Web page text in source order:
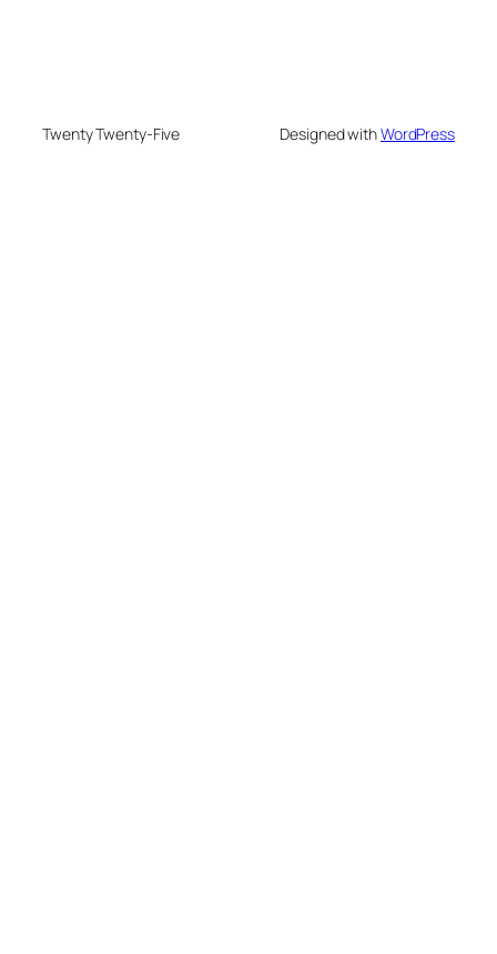
Twenty Twenty-Five Designed withWordPress